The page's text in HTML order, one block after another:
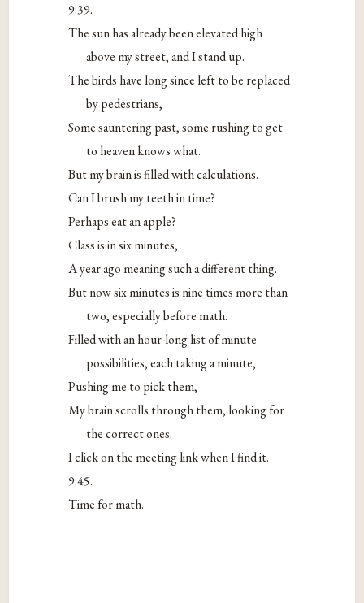
9:39.
The sun has already been elevated high
above my street, and I stand up.
The birds have long since left to be replaced
by pedestrians,
Some sauntering past, some rushing to get
to heaven knows what.
But my brain is filled with calculations.
Can I brush my teeth in time?
Perhaps eat an apple?
Class is in six minutes,
A year ago meaning such a different thing.
But now six minutes is nine times more than
two, especially before math.
Filled with an hour-long list of minute
possibilities, each taking a minute,
Pushing me to pick them,
My brain scrolls through them, looking for
the correct ones.
I click on the meeting link when I find it.
9:45.
Time for math.